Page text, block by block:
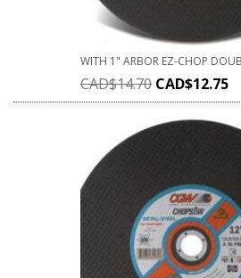
WITH 1" ARBOR EZ-CHOP
CAD$14.70 CAD$12.75